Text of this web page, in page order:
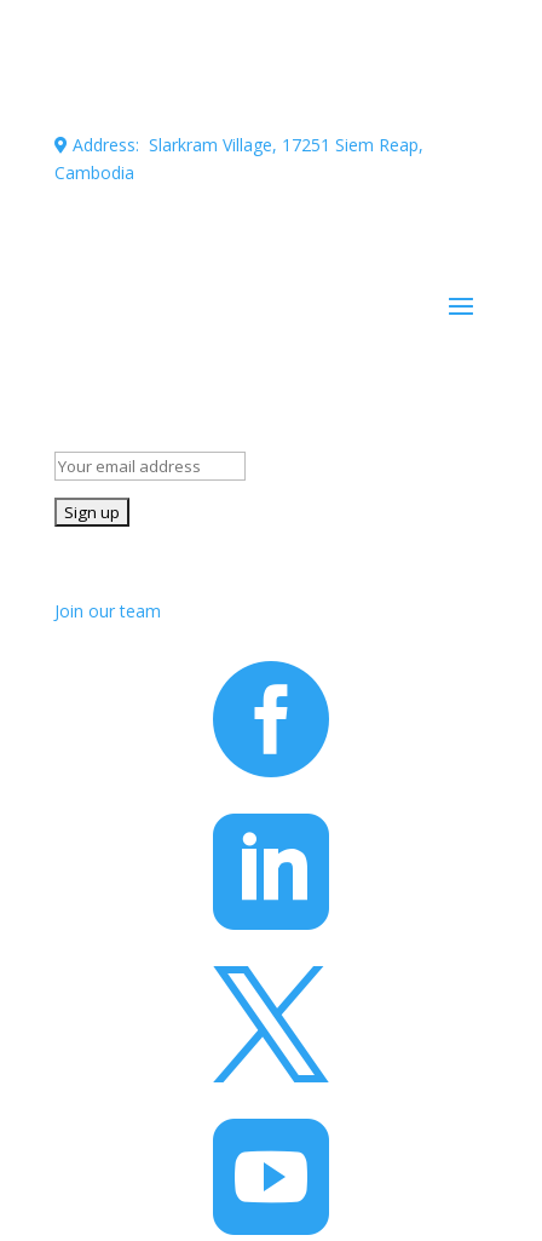
Address: Slarkram Village, 17251 Siem Reap,
Cambodia
Join our team



